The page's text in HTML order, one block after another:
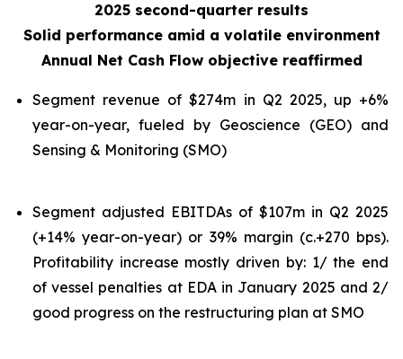
2025 second-quarter results
Solid performance amid a volatile environment
Annual Net Cash Flow objective reaffirmed
Segment revenue of $274m in Q2 2025, up +6%
year-on-year, fueled by Geoscience (GEO) and
Sensing & Monitoring (SMO)
Segment adjusted EBITDAs of $107m in Q2 2025
(+14% year-on-year) or 39% margin (c.+270 bps).
Profitability increase mostly driven by: 1/ the end
of vessel penalties at EDA in January 2025 and 2/
good progress on the restructuring plan at SMO